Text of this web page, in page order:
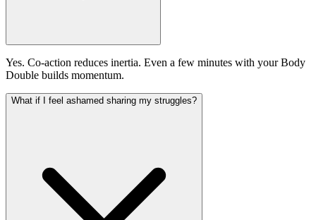
Yes. Co-action reduces inertia. Even a few minutes with your Body
Double builds momentum.
What if I feel ashamed sharing my struggles?